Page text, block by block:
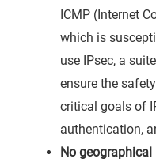
ICMP (Internet
which is
use IPsec, a
ensure the
critical goals of
authentication,
No